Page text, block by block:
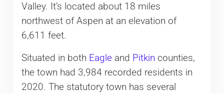
Valley. It’s located about 18 miles
northwest of Aspen at an elevation of
6,611 feet.
Situated in both Eagleand Pitkin counties,
the town had 3,984 recorded residents in
2020. The statutory town has several